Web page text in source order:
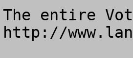
The entire
http://